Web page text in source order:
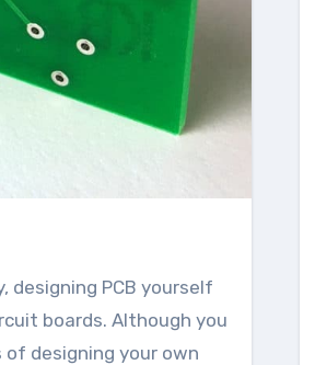
designing PCB yourself
boards. Although you
designing your own